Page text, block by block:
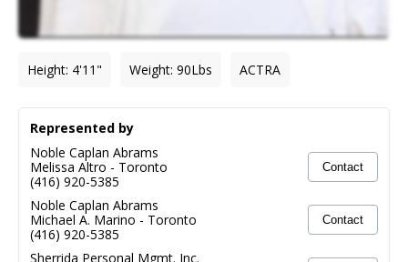
Height: 4'11" Weight: 90Lbs ACTRA
Represented by
Noble Caplan Abrams
Melissa Altro - Toronto
(416) 920-5385
Contact
Noble Caplan Abrams
Michael A. Marino - Toronto
(416) 920-5385
Contact
Sherrida Personal Mgmt. Inc.